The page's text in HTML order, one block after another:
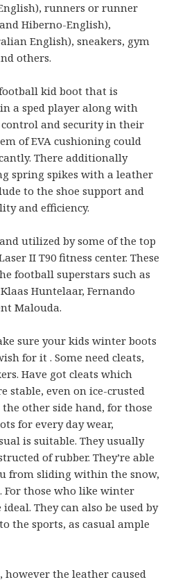
runners or runner
Hiberno-English),
English), sneakers, gym
others.
kid boot that is
a sped player along with
and security in their
of EVA cushioning could
There additionally
spring spikes with a leather
to the shoe support and
and efficiency.
utilized by some of the top
II T90 fitness center. These
football superstars such as
Huntelaar, Fernando
Malouda.
sure your kids winter boots
for it . Some need cleats,
Have got cleats which
stable, even on ice-crusted
other side hand, for those
for every day wear,
is suitable. They usually
of rubber. They’re able
from sliding within the snow,
For those who like winter
They can also be used by
the sports, as casual ample
however the leather caused